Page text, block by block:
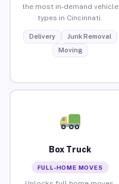
the most in-demand vehicle
types in Cincinnati.
Delivery
Junk Removal
Moving
Box Truck
FULL-HOME MOVES